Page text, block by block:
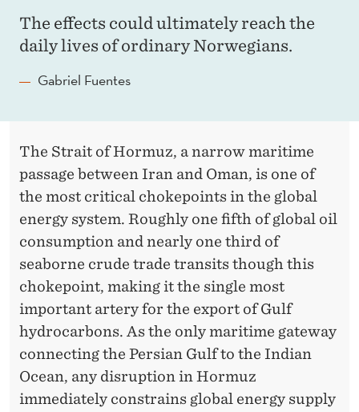
The effects could ultimately reach the
daily lives of ordinary Norwegians.
Gabriel Fuentes
The Strait of Hormuz, a narrow maritime
passage between Iran and Oman, is one of
the most critical chokepoints in the global
energy system. Roughly one fifth of global oil
consumption and nearly one third of
seaborne crude trade transits though this
chokepoint, making it the single most
important artery for the export of Gulf
hydrocarbons. As the only maritime gateway
connecting the Persian Gulf to the Indian
Ocean, any disruption in Hormuz
immediately constrains global energy supply